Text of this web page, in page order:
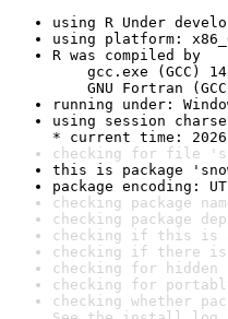
using R Under
using platform:
R was compiled by
gcc.exe (GCC)
GNU Fortran
running under:
using session
* current time:
checking for file
this is package
package encoding:
checking package
checking package
checking if this is
checking if there is
checking for
checking for
checking whether